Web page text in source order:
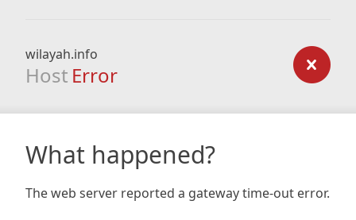
wilayah.info
Host Error
What happened?
The web server reported a gateway time-out error.